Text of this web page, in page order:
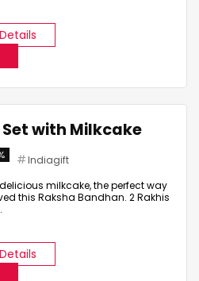
Details
Set with Milkcake
Indiagift
milkcake, the perfect way
this Raksha Bandhan. 2 Rakhis
Details